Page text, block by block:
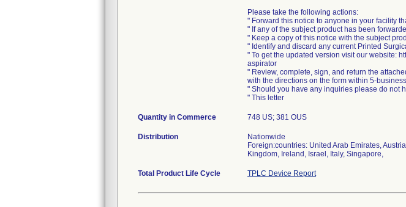
Please take the following actions:
" Forward this notice to anyone in your facility
" If any of the subject product has been
" Keep a copy of this notice with the subject
" Identify and discard any current Printed
" To get the updated version visit our website:
aspirator
" Review, complete, sign, and return the
with the directions on the form within 5-
" Should you have any inquiries please do not
" This letter
Quantity in Commerce 748 US; 381 OUS
Distribution
Nationwide
Foreign:countries: United Arab Emirates,
Kingdom, Ireland, Israel, Italy, Singapore,
Total Product Life Cycle TPLC Device Report